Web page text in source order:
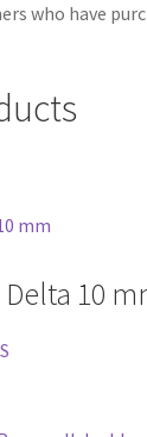
who have
10